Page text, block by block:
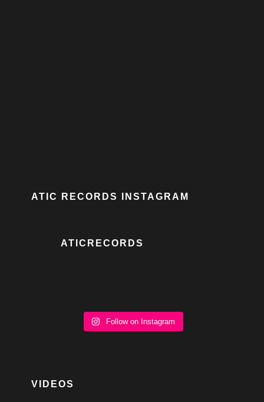
ATIC RECORDS INSTAGRAM
ATICRECORDS
Follow on Instagram
VIDEOS